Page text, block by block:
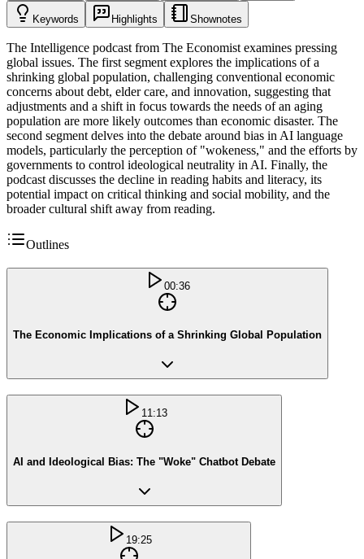
Keywords Highlights Shownotes
The Intelligence podcast from The Economist examines pressing
global issues. The first segment explores the implications of a
shrinking global population, challenging conventional economic
concerns about debt, elder care, and innovation, suggesting that
adjustments and a shift in focus towards the needs of an aging
population are more likely outcomes than economic disaster. The
second segment delves into the debate around bias in AI language
models, particularly the perception of "wokeness," and the efforts by
governments to control ideological neutrality in AI. Finally, the
podcast discusses the decline in reading habits and literacy, its
potential impact on critical thinking and social mobility, and the
broader cultural shift away from reading.
Outlines
00:36
The Economic Implications of a Shrinking Global Population
11:13
AI and Ideological Bias: The "Woke" Chatbot Debate
19:25